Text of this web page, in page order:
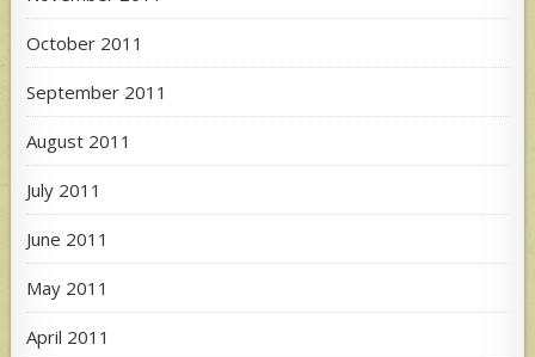
October 2011
September 2011
August 2011
July 2011
June 2011
May 2011
April 2011